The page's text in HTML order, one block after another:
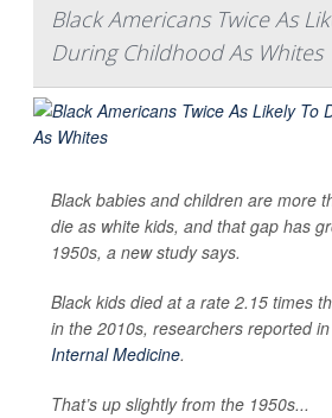
Black Americans Twice As
During Childhood As Whites
Black babies and children are more
die as white kids, and that gap has
1950s, a new study says.
Black kids died at a rate 2.15 times
in the 2010s, researchers reported
Internal Medicine.
That’s up slightly from the 1950s...